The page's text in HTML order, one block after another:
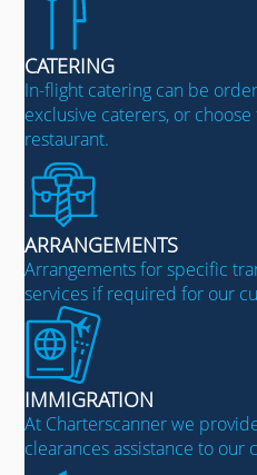
CATERING
In-flight catering can be
exclusive caterers, or
restaurant.
ARRANGEMENTS
Arrangements for specific
services if required for our
IMMIGRATION
At Charterscanner we
clearances assistance to our